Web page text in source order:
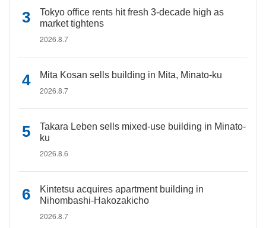
Tokyo office rents hit fresh 3-decade high as
market tightens
2026.8.7
Mita Kosan sells building in Mita, Minato-ku
2026.8.7
Takara Leben sells mixed-use building in Minato-
ku
2026.8.6
Kintetsu acquires apartment building in
Nihombashi-Hakozakicho
2026.8.7